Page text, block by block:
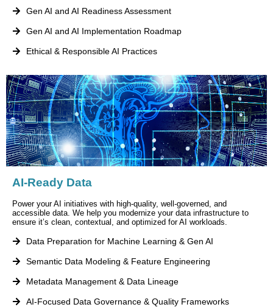
Gen AI and AI Readiness Assessment
Gen AI and AI Implementation Roadmap
Ethical & Responsible AI Practices
AI-Ready Data
Power your AI initiatives with high-quality, well-governed, and
accessible data. We help you modernize your data infrastructure to
ensure it’s clean, contextual, and optimized for AI workloads.
Data Preparation for Machine Learning & Gen AI
Semantic Data Modeling & Feature Engineering
Metadata Management & Data Lineage
AI-Focused Data Governance & Quality Frameworks